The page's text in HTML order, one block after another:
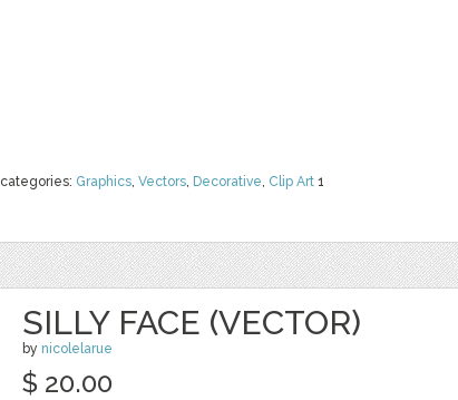
categories: Graphics, Vectors, Decorative, Clip Art 1
SILLY FACE (VECTOR)
by nicolelarue
$ 20.00